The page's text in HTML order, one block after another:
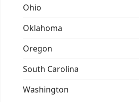
Ohio
Oklahoma
Oregon
South Carolina
Washington